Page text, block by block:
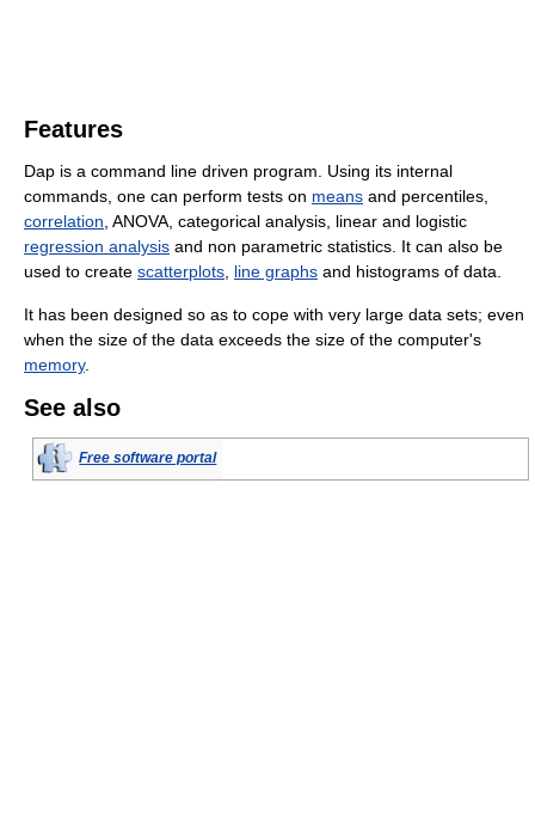
Features
Dap is a command line driven program. Using its internal
commands, one can perform tests on means and percentiles,
correlation , ANOVA, categorical analysis, linear and logistic
regression analysis and non parametric statistics. It can also be
used to create scatterplots line graphs and histograms of data.
It has been designed so as to cope with very large data sets; even
when the size of the data exceeds the size of the computer's
memory.
See also
Free software portal